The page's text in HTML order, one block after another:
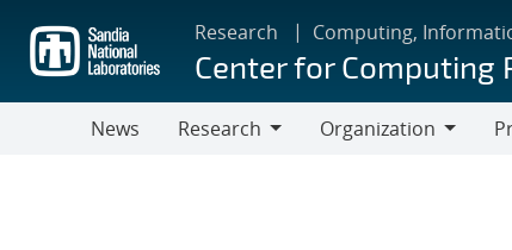
main
content
Research Computing,
Center for Computing
News
Research
Organization